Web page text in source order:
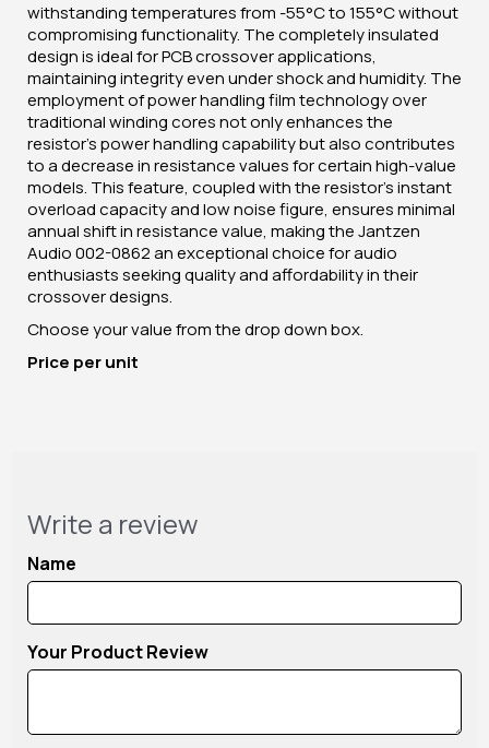
withstanding temperatures from -55°C to 155°C without
compromising functionality. The completely insulated
design is ideal for PCB crossover applications,
maintaining integrity even under shock and humidity. The
employment of power handling film technology over
traditional winding cores not only enhances the
resistor's power handling capability but also contributes
to a decrease in resistance values for certain high-value
models. This feature, coupled with the resistor's instant
overload capacity and low noise figure, ensures minimal
annual shift in resistance value, making the Jantzen
Audio 002-0862 an exceptional choice for audio
enthusiasts seeking quality and affordability in their
crossover designs.
Choose your value from the drop down box.
Price per unit
Write a review
Name
Your Product Review